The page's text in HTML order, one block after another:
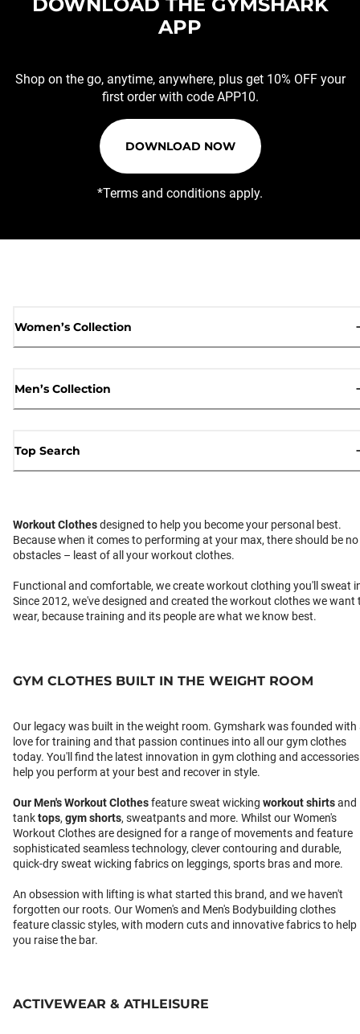
DOWNLOAD THE GYMSHARK
APP
Shop on the go, anytime, anywhere, plus get 10% OFF your
first order with code APP10.
DOWNLOAD NOW
*Terms and conditions apply.
Women’s Collection
Men’s Collection
Top Search
Workout Clothesdesigned to help you become your personal best.
Because when it comes to performing at your max, there should be no
obstacles – least of all your workout clothes.
Functional and comfortable, we create workout clothing you'll sweat
Since 2012, we've designed and created the workout clothes we want
wear, because training and its people are what we know best.
GYM CLOTHES BUILT IN THE WEIGHT ROOM
Our legacy was built in the weight room. Gymshark was founded with
love for training and that passion continues into all our gym clothes
today. You'll find the latest innovation in gym clothing and
help you perform at your best and recover in style.
OurMen's Workout Clothesfeature sweat wicking workout shirtsand
tanktops, gym shorts, sweatpants and more. Whilst our Women's
Workout Clothes are designed for a range of movements and feature
sophisticated seamless technology, clever contouring and durable,
quick-dry sweat wicking fabrics on leggings, sports bras and more.
An obsession with lifting is what started this brand, and we haven't
forgotten our roots. Our Women's and Men's Bodybuilding clothes
feature classic styles, with modern cuts and innovative fabrics to help
you raise the bar.
ACTIVEWEAR & ATHLEISURE